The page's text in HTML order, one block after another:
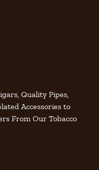
Quality Pipes,
Accessories to
From Our Tobacco